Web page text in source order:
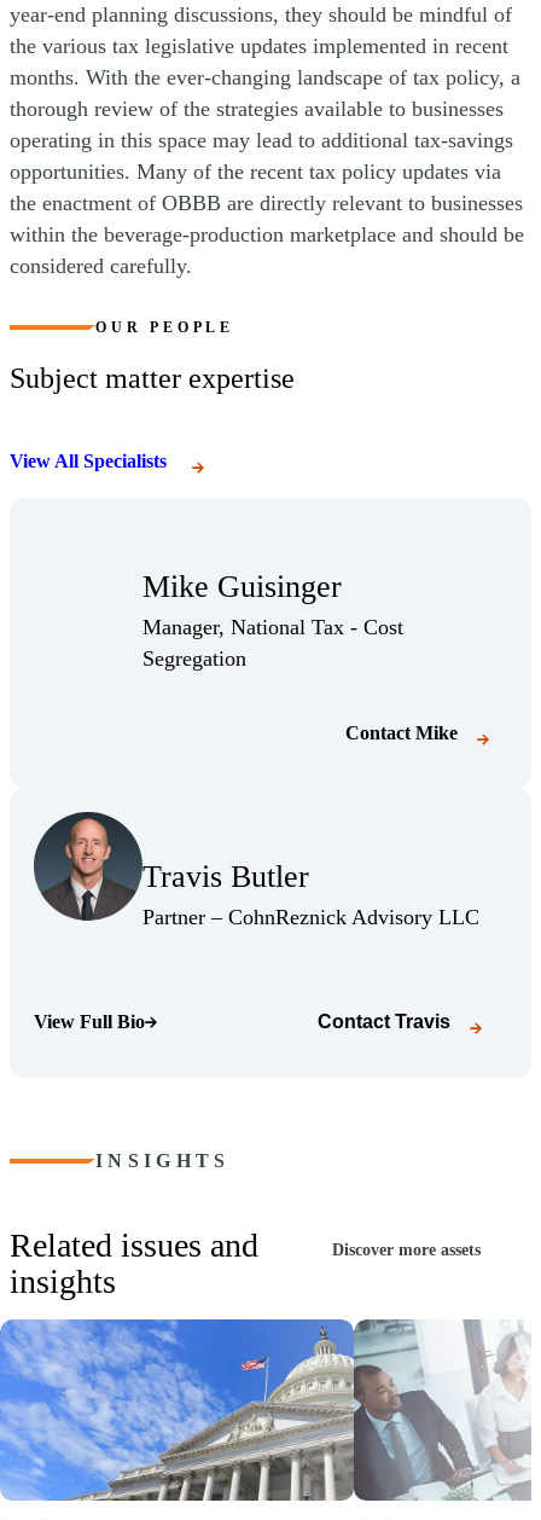
year-end planning discussions, they should be mindful of
the various tax legislative updates implemented in recent
months. With the ever-changing landscape of tax policy, a
thorough review of the strategies available to businesses
operating in this space may lead to additional tax-savings
opportunities. Many of the recent tax policy updates via
the enactment of OBBB are directly relevant to businesses
within the beverage-production marketplace and should be
considered carefully.
OUR PEOPLE
Subject matter expertise
View All Specialists
Mike Guisinger
Manager, National Tax - Cost
Segregation
Contact Mike
Travis Butler
(Opens Bio page)
Partner – CohnReznick Advisory LLC
View Full Bio
(Opens Bio page) Contact Travis
INSIGHTS
Related issues and
insights
Discover more assets